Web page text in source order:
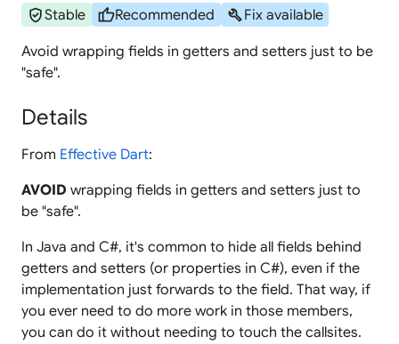
verified_userStable thumb_upRecommended buildFix available
Avoid wrapping fields in getters and setters just to be
"safe".
Details
From Effective Dart:
AVOID wrapping fields in getters and setters just to
be "safe".
In Java and C#, it's common to hide all fields behind
getters and setters (or properties in C#), even if the
implementation just forwards to the field. That way, if
you ever need to do more work in those members,
you can do it without needing to touch the callsites.